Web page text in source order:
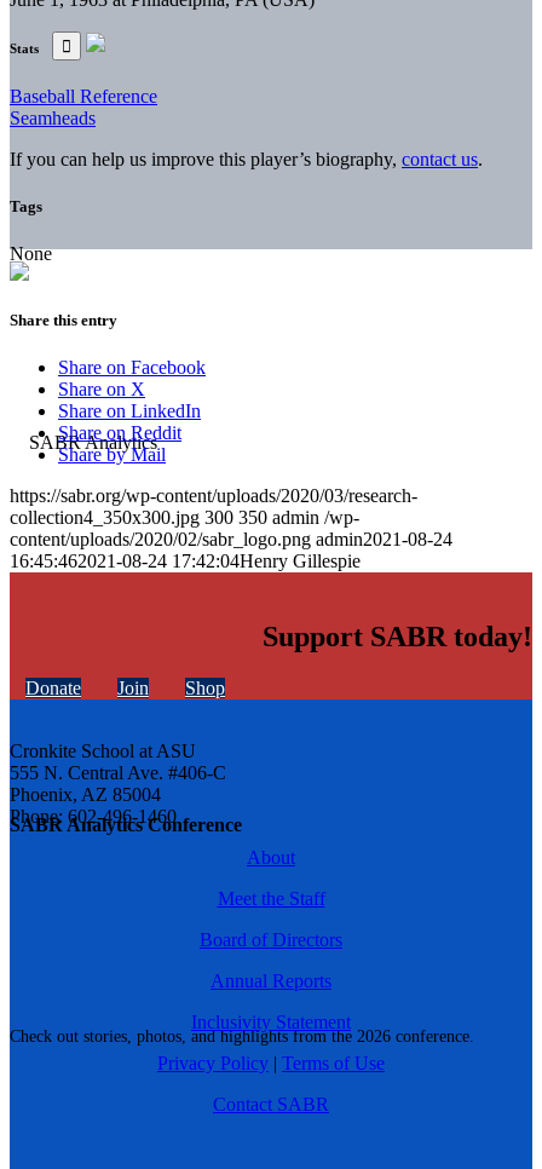
SABR Analytics Conference
Check out stories, photos, and highlights from the 2026 conference.
Stats
Baseball Reference
Seamheads
If you can help us improve this player’s biography, contact us.
Tags
None
Share this entry
Share on Facebook
Share on X
Share on LinkedIn
Share on Reddit
Share by Mail
https://sabr.org/wp-content/uploads/2020/03/research-
collection4_350x300.jpg 300 350 admin /wp-
content/uploads/2020/02/sabr_logo.png admin2021-08-24
16:45:462021-08-24 17:42:04Henry Gillespie
Support SABR today!
Donate Join Shop
Cronkite School at ASU
555 N. Central Ave. #406-C
Phoenix, AZ 85004
Phone: 602-496-1460
About
Meet the Staff
Board of Directors
Annual Reports
Inclusivity Statement
Privacy Policy | Terms of Use
Contact SABR